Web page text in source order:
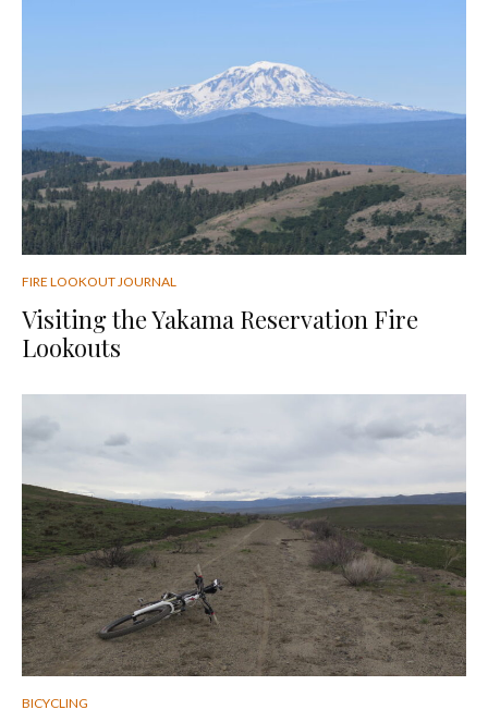
FIRE LOOKOUT JOURNAL
Visiting the Yakama Reservation Fire
Lookouts
BICYCLING